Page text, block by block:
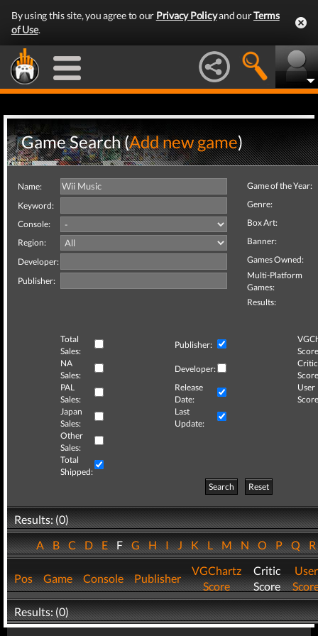
By using this site, you agree to our Privacy Policyand ourTerms
of Use.
Game Search (Add new game)
Name:
Keyword:
Console:
Region:
Developer:
Publisher:
Game of the Year:
Genre:
Box Art:
Banner:
Games Owned:
Multi-Platform
Games:
Results:
Total
Sales:
Publisher:
NA
Sales:
Developer:
Critic
PAL
Sales:
Release
Date:
User
Japan
Sales:
Last
Update:
Other
Sales:
Total
Shipped:
Search
Reset
Results: (0)
ABCDEFGHIJKLMNOPQ
Pos Game Console Publisher
VGChartz
Score
Critic
Score
User
Results: (0)